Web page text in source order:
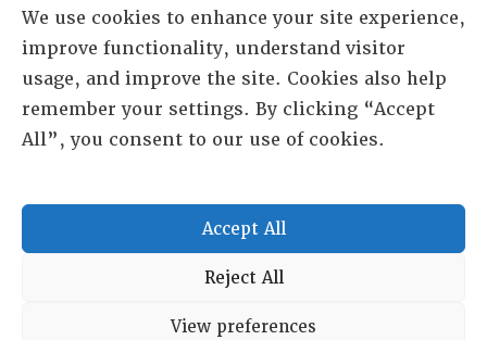
We use cookies to enhance your site experience,
improve functionality, understand visitor
usage, and improve the site. Cookies also help
remember your settings. By clicking “Accept
All”, you consent to our use of cookies.
Accept All
Reject All
View preferences
Sheila Novak, Executive Director
lai@lai.org
480-719-7404
Copyright © 2025 Lambda Alpha International. All Rights